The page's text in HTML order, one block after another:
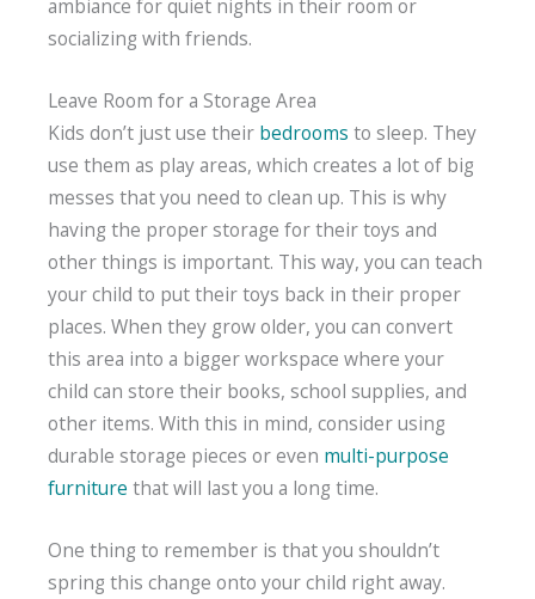
ambiance for quiet nights in their room or
socializing with friends.
Leave Room for a Storage Area
Kids don’t just use their bedrooms to sleep. They
use them as play areas, which creates a lot of big
messes that you need to clean up. This is why
having the proper storage for their toys and
other things is important. This way, you can teach
your child to put their toys back in their proper
places. When they grow older, you can convert
this area into a bigger workspace where your
child can store their books, school supplies, and
other items. With this in mind, consider using
durable storage pieces or even multi-purpose
furniture that will last you a long time.
One thing to remember is that you shouldn’t
spring this change onto your child right away.